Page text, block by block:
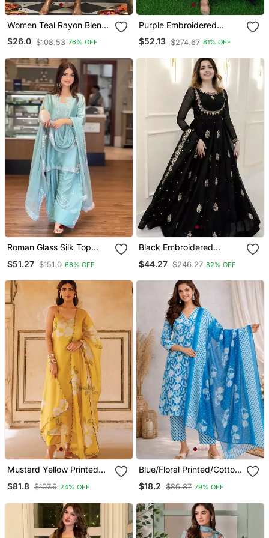
Women Teal Rayon Blend
Ajrakh Printed Straight
Kurta Trousers With
$26.0 $108.53 76% OFF
Purple Embroidered
Georgette Long Kurtis
$52.13 $274.67 81% OFF
Roman Glass Silk Top
Organza Dupatta
$51.27 $151.0 66% OFF
Black Embroidered
With Dupatta Ethnic Dress
$44.27 $246.27 82% OFF
Mustard Yellow Printed
Cotton Kurta Pant Set
$81.8 $107.6 24% OFF
Blue/Floral Printed/Cotton
Kurta/Stitched/Straight
Kurta Set/Pant/Women
$18.2 $86.87 79% OFF